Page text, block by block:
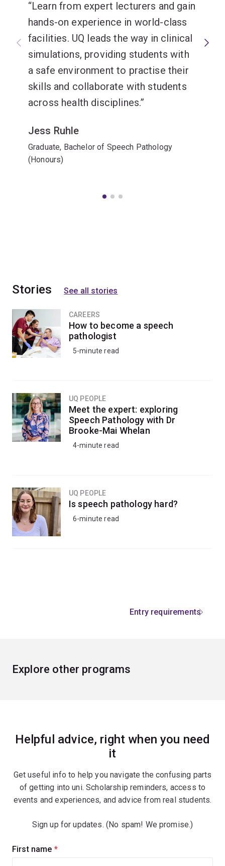
Learn from expert lecturers and gain
hands-on experience in world-class
facilities. UQ leads the way in clinical
simulations, providing students with
a safe environment to practise their
skills and collaborate with students
across health disciplines.
Jess Ruhle
Graduate, Bachelor of Speech Pathology
(Honours)
Stories See all stories
CAREERS
How to become a speech
pathologist
5-minute read
UQ PEOPLE
Meet the expert: exploring
Speech Pathology with Dr
Brooke-Mai Whelan
4-minute read
UQ PEOPLE
Is speech pathology hard?
6-minute read
Entry requirements
Explore other programs
Helpful advice, right when you need
it
Get useful info to help you navigate the confusing parts
of getting into uni. Scholarship reminders, access to
events and experiences, and advice from real students.
Sign up for updates. (No spam! We promise.)
Sign
First name (required)